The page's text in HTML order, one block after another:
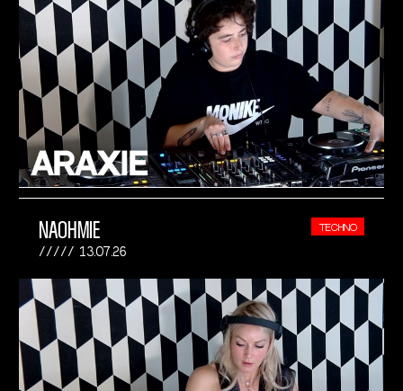
NAOHMIE
13.07.26
TECHNO